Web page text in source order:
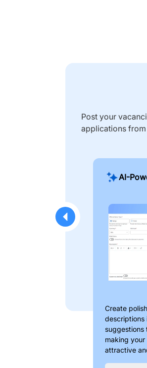
Post your
applications
AI-
Create
descriptions
suggestions
making
attractive